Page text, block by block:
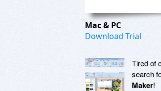
Mac & PC
Download Trial
Tired of
search
Maker!